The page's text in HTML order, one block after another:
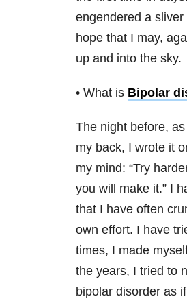
engendered a
hope that I may,
up and into the sky.
• What is Bipolar
The night before,
my back, I wrote it
my mind: “Try
you will make it.” I
that I have often
own effort. I have
times, I made
the years, I tried to
bipolar disorder as